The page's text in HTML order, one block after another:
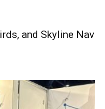
and Skyline Nav